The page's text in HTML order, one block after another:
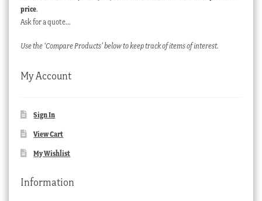
price.
Ask for a quote…
Use the ‘Compare Products’ below to keep track of items of interest.
My Account
Sign In
View Cart
My Wishlist
Information